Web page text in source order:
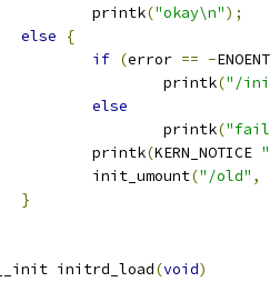
		printk
("okay\n");
else
{
if (error == -ENOENT
			printk
("/
else
			printk
(
		printk
(KERN_NOTICE
		init_umount
("/old" ,
}
initrd_load(void)